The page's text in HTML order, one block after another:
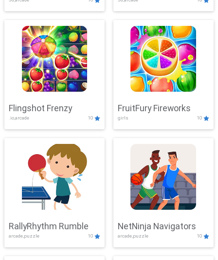
Adventure
Flingshot Frenzy
.io,arcade 10
FruitFury Fireworks
girls 10
RallyRhythm Rumble
arcade,puzzle 10
NetNinja Navigators
arcade,puzzle 10